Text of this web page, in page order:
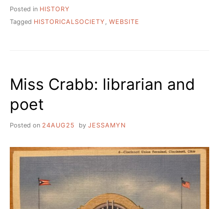
Posted in HISTORY
Tagged HISTORICALSOCIETY WEBSITE
Miss Crabb: librarian and
poet
Posted on 24AUG25 by JESSAMYN